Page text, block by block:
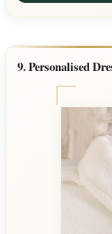
9. Personalised